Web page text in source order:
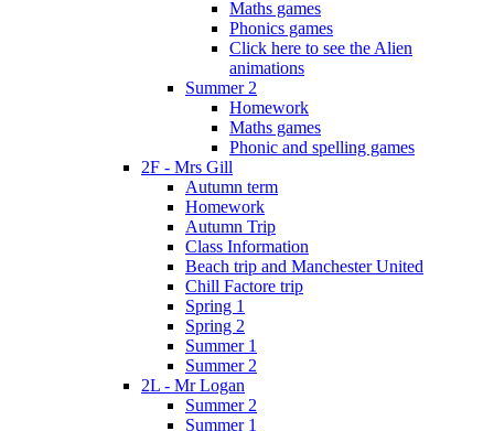
Maths games
Phonics games
Click here to see the Alien
animations
Summer 2
Homework
Maths games
Phonic and spelling games
2F - Mrs Gill
Autumn term
Homework
Autumn Trip
Class Information
Beach trip and Manchester United
Chill Factore trip
Spring 1
Spring 2
Summer 1
Summer 2
2L - Mr Logan
Summer 2
Summer 1